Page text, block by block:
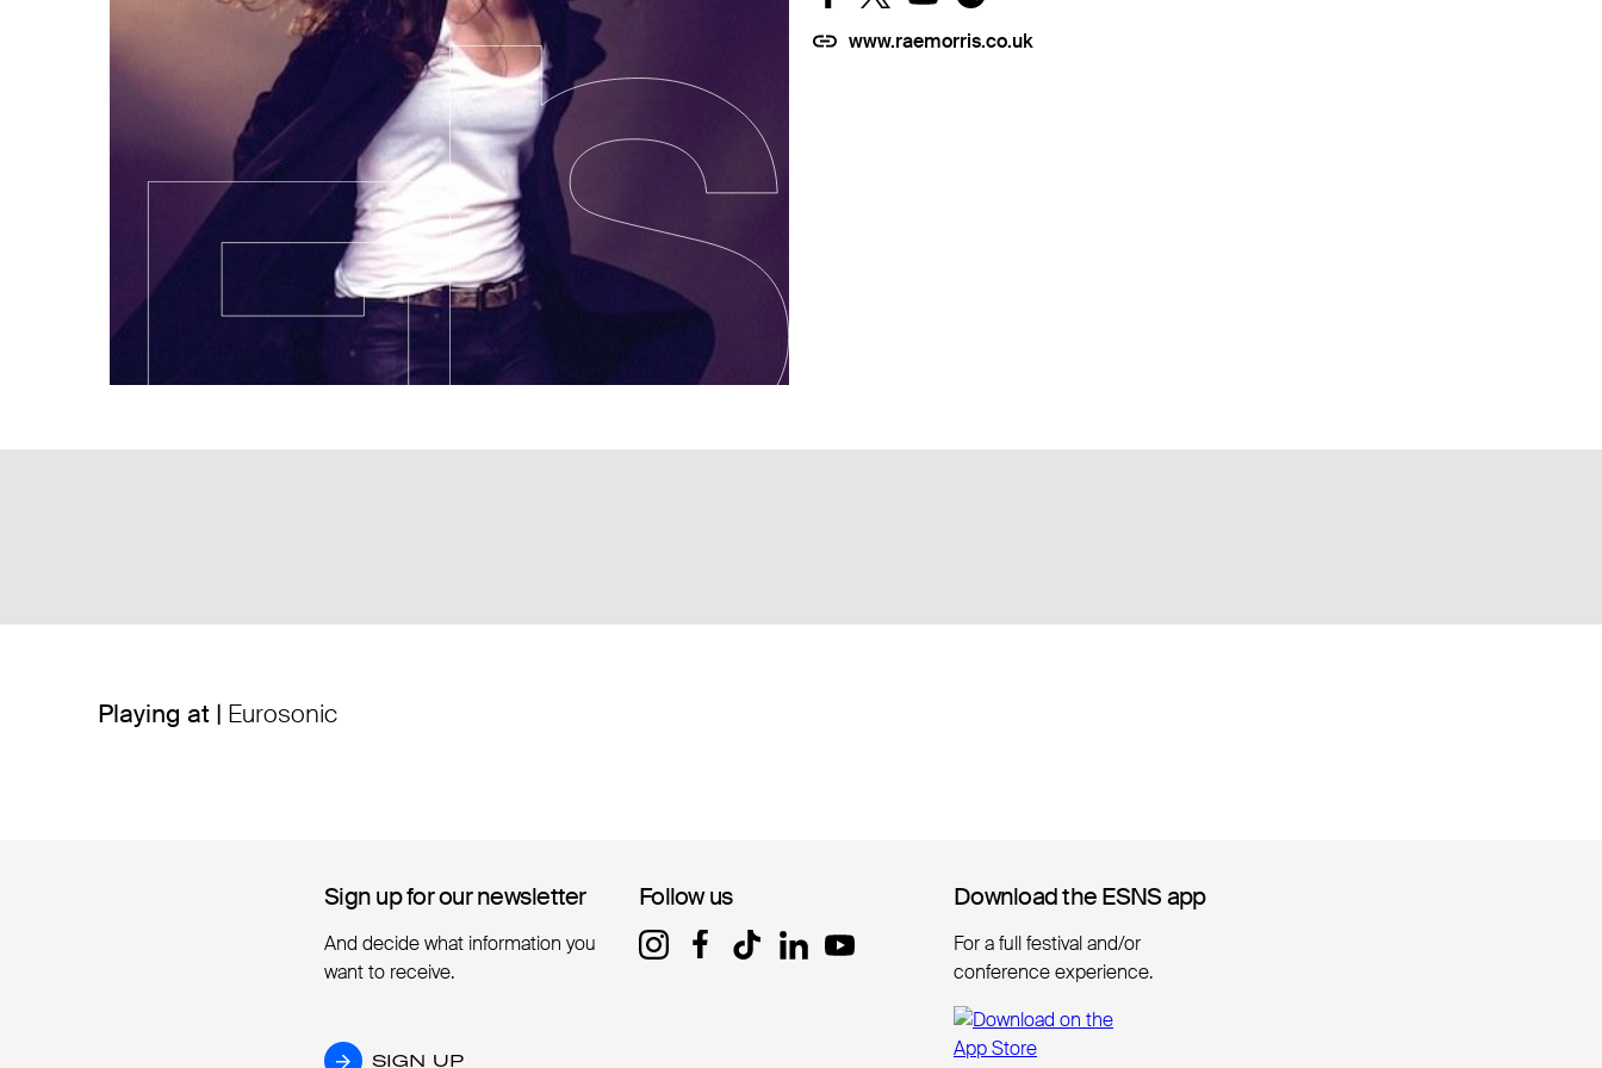
www.raemorris.co.uk
Playing at | Eurosonic
Sign up for our newsletter
Sign up for our newsletter
And decide what information you
want to receive.
SIGN UP
SIGN UP
Follow us
Follow us Download the ESNS app
Download the ESNS app
For a full festival and/or
conference experience.